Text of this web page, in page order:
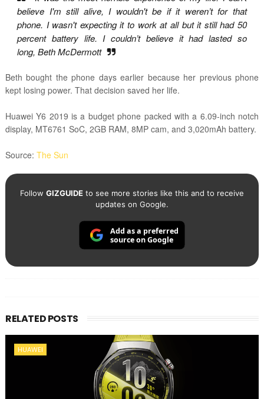
believe I'm still alive, I wouldn't be if it weren’t for that
phone. I wasn't expecting it to work at all but it still had 50
percent battery life. I couldn’t believe it had lasted so
long, Beth McDermott
Beth bought the phone days earlier because her previous phone
kept losing power. That decision saved her life.
Huawei Y6 2019 is a budget phone packed with a 6.09-inch notch
display, MT6761 SoC, 2GB RAM, 8MP cam, and 3,020mAh battery.
Source: The Sun
Follow GIZGUIDEto see more stories like this and to receive
updates on Google.
Add as a preferred
source on Google
RELATED POSTS
HUAWEI